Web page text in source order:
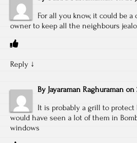
For all you know, it could be
owner to keep all the neighbours
Reply ↓
By Jayaraman Raghuraman on
It is probably a grill to protect
would have seen a lot of them in
windows